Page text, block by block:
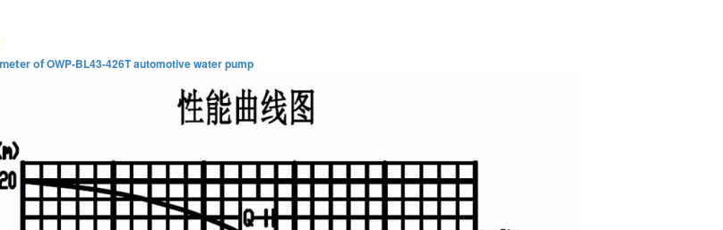
ofOWP-BL43-426T automotive water pump